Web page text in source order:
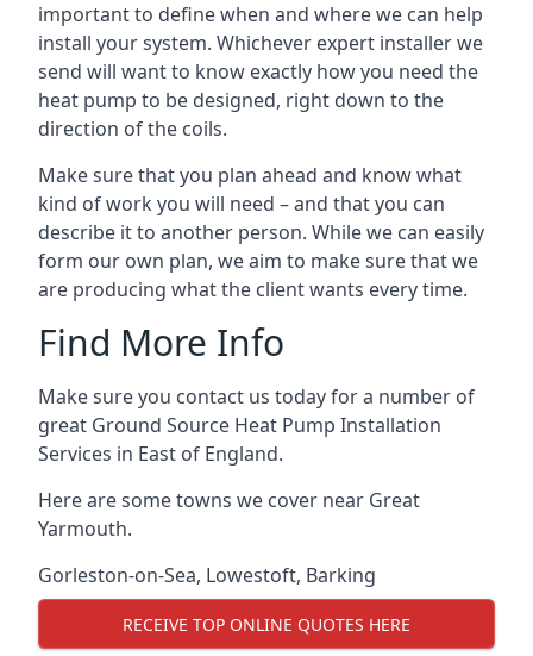
important to define when and where we can help
install your system. Whichever expert installer we
send will want to know exactly how you need the
heat pump to be designed, right down to the
direction of the coils.
Make sure that you plan ahead and know what
kind of work you will need – and that you can
describe it to another person. While we can easily
form our own plan, we aim to make sure that we
are producing what the client wants every time.
Find More Info
Make sure you contact us today for a number of
great Ground Source Heat Pump Installation
Services in East of England.
Here are some towns we cover near Great
Yarmouth.
Gorleston-on-Sea, Lowestoft, Barking
RECEIVE TOP ONLINE QUOTES HERE